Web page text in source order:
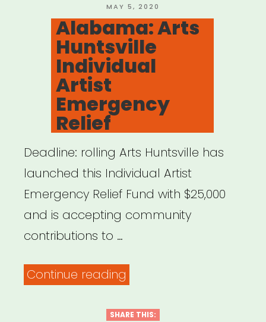
POSTED
ON
MAY 5, 2020
Alabama: Arts
Huntsville
Individual
Artist
Emergency
Relief
Deadline: rolling Arts Huntsville has
launched this Individual Artist
Emergency Relief Fund with $25,000
and is accepting community
contributions to …
Continue reading
Huntsville
SHARE THIS: